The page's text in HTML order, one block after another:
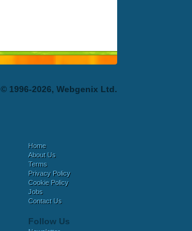
© 1996-2026, Webgenix Ltd.
Home
About Us
Terms
Privacy Policy
Cookie Policy
Jobs
Contact Us
Follow Us